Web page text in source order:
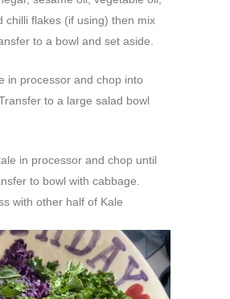
chilli flakes (if using) then mix
to a bowl and set aside.
in processor and chop into
to a large salad bowl
in processor and chop until
to bowl with cabbage.
with other half of Kale